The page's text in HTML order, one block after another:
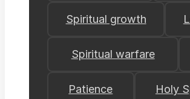
Spiritual growth
Spiritual warfare
Patience Holy